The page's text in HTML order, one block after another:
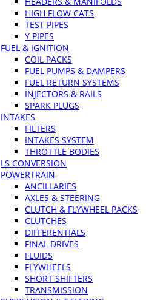
HIGH FLOW CATS
TEST PIPES
Y PIPES
FUEL & IGNITION
COIL PACKS
FUEL PUMPS & DAMPERS
FUEL RETURN SYSTEMS
INJECTORS & RAILS
SPARK PLUGS
INTAKES
FILTERS
INTAKES SYSTEM
THROTTLE BODIES
LS CONVERSION
POWERTRAIN
ANCILLARIES
AXLES & STEERING
CLUTCH & FLYWHEEL PACKS
CLUTCHES
DIFFERENTIALS
FINAL DRIVES
FLUIDS
FLYWHEELS
SHORT SHIFTERS
TRANSMISSION